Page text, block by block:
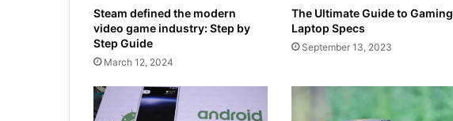
Steam defined the modern
video game industry: Step by
Step Guide
March 12, 2024
The Ultimate Guide to Gaming
Laptop Specs
September 13, 2023